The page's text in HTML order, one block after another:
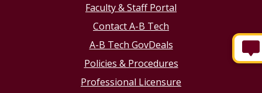
Faculty & Staff Portal
Contact A-B Tech
A-B Tech GovDeals
Policies & Procedures
Professional Licensure